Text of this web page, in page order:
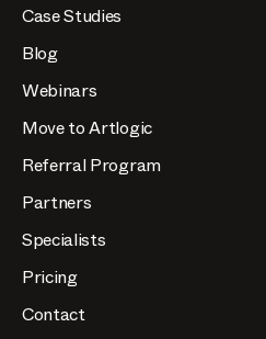
Case Studies
Blog
Webinars
Move to Artlogic
Referral Program
Partners
Specialists
Pricing
Contact